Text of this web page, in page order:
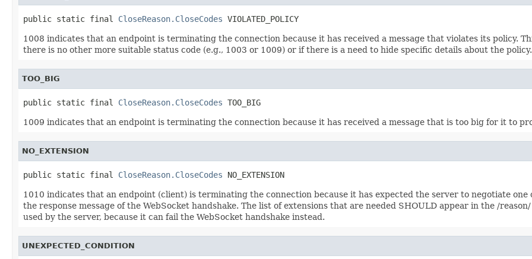
public static final CloseReason.CloseCodes VIOLATED_POLICY
1008 indicates that an endpoint is terminating the connection because it has received a message that violates its policy.
there is no other more suitable status code (e.g., 1003 or 1009) or if there is a need to hide specific details about the policy.
TOO_BIG
public static final CloseReason.CloseCodes TOO_BIG
1009 indicates that an endpoint is terminating the connection because it has received a message that is too big for it to
NO_EXTENSION
public static final CloseReason.CloseCodes NO_EXTENSION
1010 indicates that an endpoint (client) is terminating the connection because it has expected the server to negotiate
the response message of the WebSocket handshake. The list of extensions that are needed SHOULD appear in the /
used by the server, because it can fail the WebSocket handshake instead.
UNEXPECTED_CONDITION